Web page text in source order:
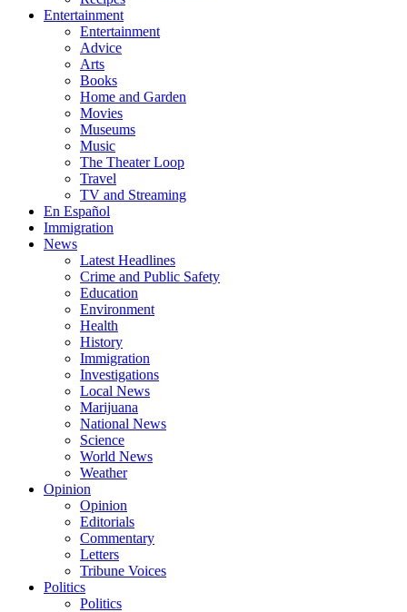
Entertainment
Entertainment
Advice
Arts
Books
Home and Garden
Movies
Museums
Music
The Theater Loop
Travel
TV and Streaming
En Español
Immigration
News
Latest Headlines
Crime and Public Safety
Education
Environment
Health
History
Immigration
Investigations
Local News
Marijuana
National News
Science
World News
Weather
Opinion
Opinion
Editorials
Commentary
Letters
Tribune Voices
Politics
Politics